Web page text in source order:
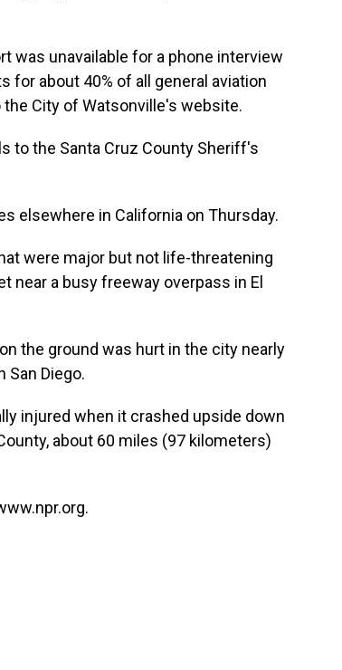
was unavailable for a phone interview
for about 40% of all general aviation
City of Watsonville's website.
to the Santa Cruz County Sheriff's
elsewhere in California on Thursday.
were major but not life-threatening
near a busy freeway overpass in El
the ground was hurt in the city nearly
Diego.
injured when it crashed upside down
about 60 miles (97 kilometers)